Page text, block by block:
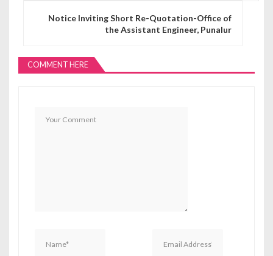
Notice Inviting Short Re-Quotation-Office of
the Assistant Engineer, Punalur
COMMENT HERE